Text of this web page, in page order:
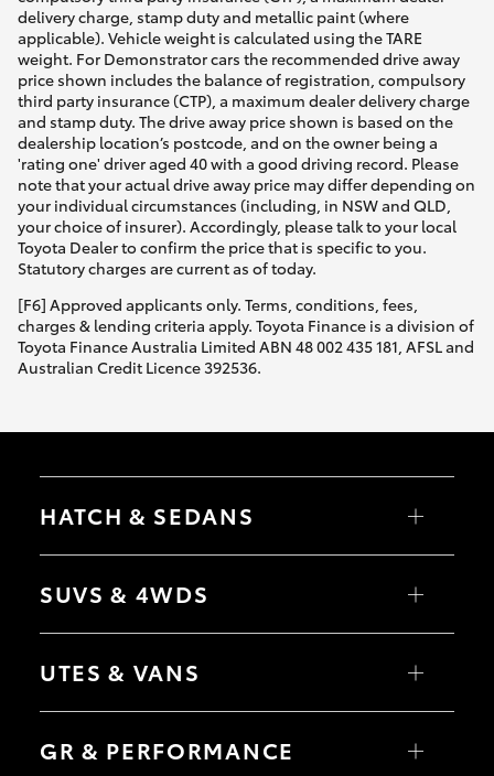
delivery charge, stamp duty and metallic paint (where
applicable). Vehicle weight is calculated using the TARE
weight. For Demonstrator cars the recommended drive away
price shown includes the balance of registration, compulsory
third party insurance (CTP), a maximum dealer delivery charge
and stamp duty. The drive away price shown is based on the
dealership location’s postcode, and on the owner being a
'rating one' driver aged 40 with a good driving record. Please
note that your actual drive away price may differ depending on
your individual circumstances (including, in NSW and QLD,
your choice of insurer). Accordingly, please talk to your local
Toyota Dealer to confirm the price that is specific to you.
Statutory charges are current as of today.
[F6] Approved applicants only. Terms, conditions, fees,
charges & lending criteria apply. Toyota Finance is a division of
Toyota Finance Australia Limited ABN 48 002 435 181, AFSL and
Australian Credit Licence 392536.
HATCH & SEDANS
Yaris
Camry
SUVS & 4WDS
RAV4
bZ4X Touring
C-HR
Yaris Cross
Corolla Cross
UTES & VANS
HiLux
Tundra
GR & PERFORMANCE